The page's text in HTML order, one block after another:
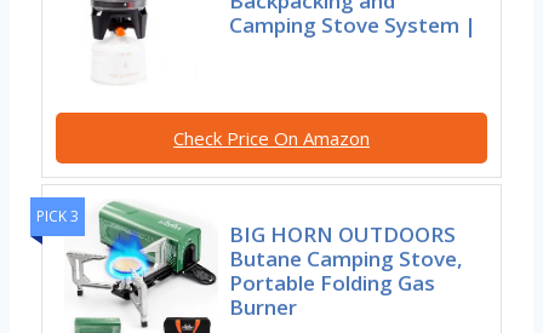
Camping Stove System |
Check Price On Amazon
PICK 3
BIG HORN OUTDOORS
Butane Camping Stove,
Portable Folding Gas
Burner